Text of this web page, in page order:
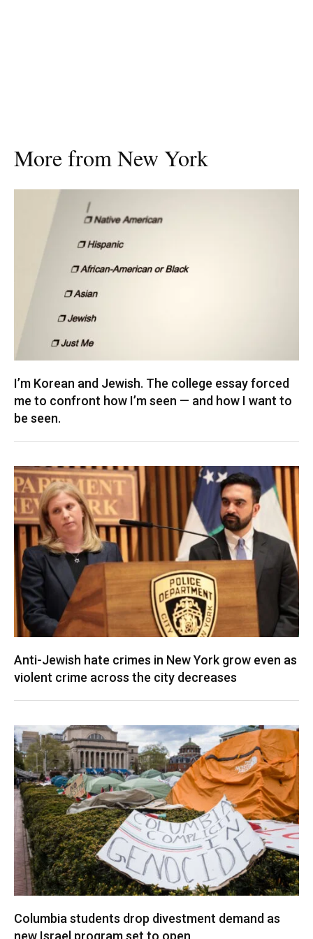
More from New York
I’m Korean and Jewish. The college essay forced
me to confront how I’m seen — and how I want to
be seen.
Anti-Jewish hate crimes in New York grow even as
violent crime across the city decreases
Columbia students drop divestment demand as